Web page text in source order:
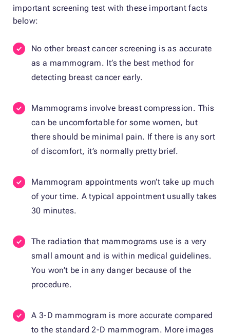
important screening test with these important facts
below:
No other breast cancer screening is as accurate
as a mammogram. It’s the best method for
detecting breast cancer early.
Mammograms involve breast compression. This
can be uncomfortable for some women, but
there should be minimal pain. If there is any sort
of discomfort, it’s normally pretty brief.
Mammogram appointments won’t take up much
of your time. A typical appointment usually takes
30 minutes.
The radiation that mammograms use is a very
small amount and is within medical guidelines.
You won’t be in any danger because of the
procedure.
A 3-D mammogram is more accurate compared
to the standard 2-D mammogram. More images